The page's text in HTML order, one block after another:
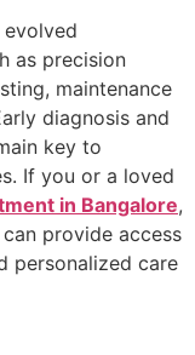
as precision
maintenance
diagnosis and
key to
If you or a loved
in Bangalore,
provide access
personalized care